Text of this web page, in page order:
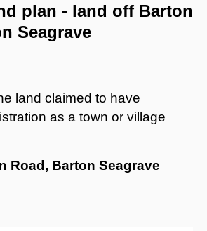
plan - land off Barton
Seagrave
land claimed to have
as a town or village
Road, Barton Seagrave